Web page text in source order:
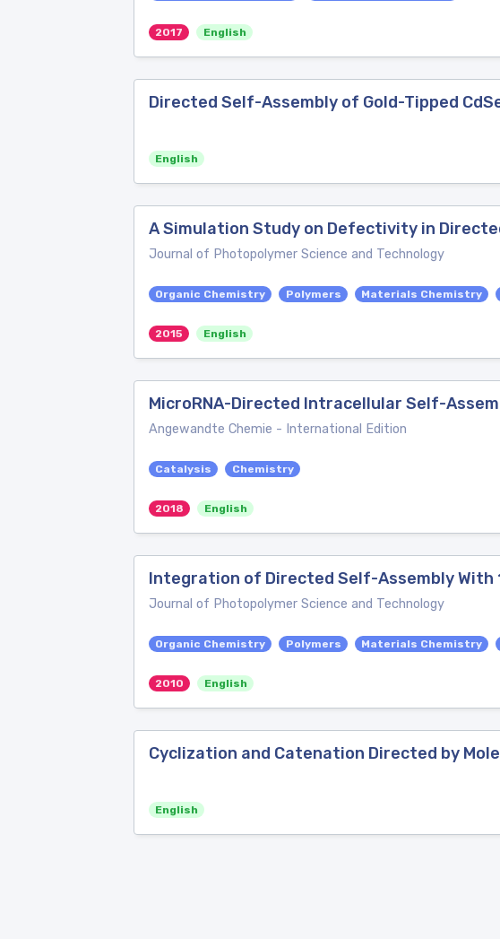
2017 English
Directed Self-Assembly of Gold-Tipped
English
A Simulation Study on Defectivity in
Journal of Photopolymer Science and Technology
Organic Chemistry Polymers Materials Chemistry
2015 English
MicroRNA-Directed Intracellular Self-
Angewandte Chemie - International Edition
Catalysis Chemistry
2018 English
Integration of Directed Self-Assembly With
Journal of Photopolymer Science and Technology
Organic Chemistry Polymers Materials Chemistry
2010 English
Cyclization and Catenation Directed by
English